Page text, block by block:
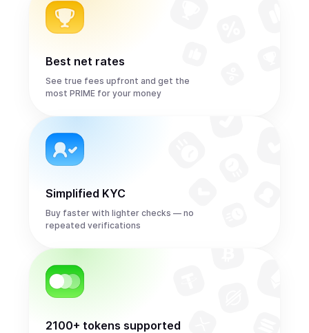
Best net rates
See true fees upfront and get the
most PRIME for your money
Simplified KYC
Buy faster with lighter checks — no
repeated verifications
2100+ tokens supported